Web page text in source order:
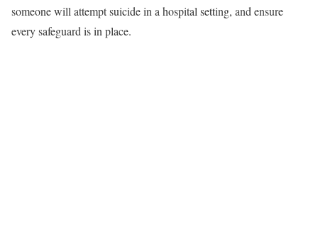
someone will attempt suicide in a hospital setting, and ensure
every safeguard is in place.